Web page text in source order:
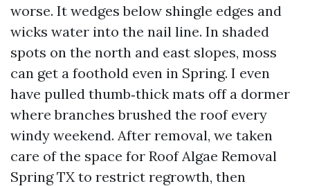
worse. It wedges below shingle edges and
wicks water into the nail line. In shaded
spots on the north and east slopes, moss
can get a foothold even in Spring. I even
have pulled thumb‑thick mats off a dormer
where branches brushed the roof every
windy weekend. After removal, we taken
care of the space for Roof Algae Removal
Spring TX to restrict regrowth, then